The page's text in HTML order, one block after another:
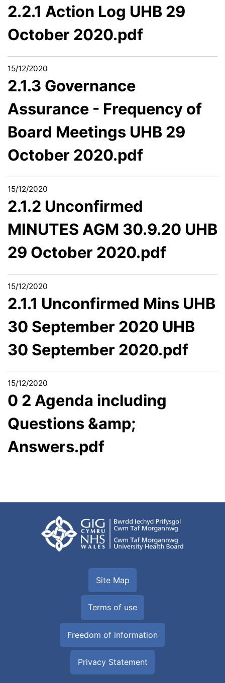
2.2.1 Action Log UHB 29
October 2020.pdf
15/12/2020
2.1.3 Governance
Assurance - Frequency of
Board Meetings UHB 29
October 2020.pdf
15/12/2020
2.1.2 Unconfirmed
MINUTES AGM 30.9.20 UHB
29 October 2020.pdf
15/12/2020
2.1.1 Unconfirmed Mins UHB
30 September 2020 UHB
30 September 2020.pdf
15/12/2020
0 2 Agenda including
Questions &amp;
Answers.pdf
Site Map
Terms of use
Freedom of information
Privacy Statement